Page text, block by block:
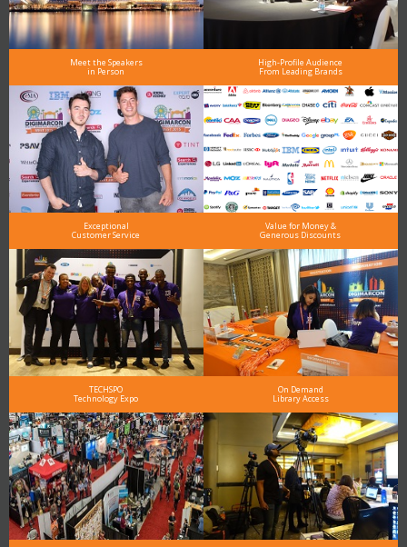
Meet the Speakers
in Person
High-Profile Audience
From Leading Brands
Exceptional
Customer Service
Value for Money &
Generous Discounts
TECHSPO
Technology Expo
On Demand
Library Access